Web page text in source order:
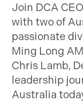
Join DCA
with two of
passionate
Ming Long
Chris Lamb,
leadership
Australia